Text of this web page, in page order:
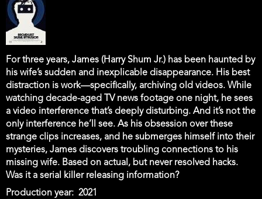
For three years, James (Harry Shum Jr.) has been haunted by
his wife’s sudden and inexplicable disappearance. His best
distraction is work—specifically, archiving old videos. While
watching decade-aged TV news footage one night, he sees
a video interference that’s deeply disturbing. And it’s not the
only interference he’ll see. As his obsession over these
strange clips increases, and he submerges himself into their
mysteries, James discovers troubling connections to his
missing wife. Based on actual, but never resolved hacks.
Was it a serial killer releasing information?
Production year
2021